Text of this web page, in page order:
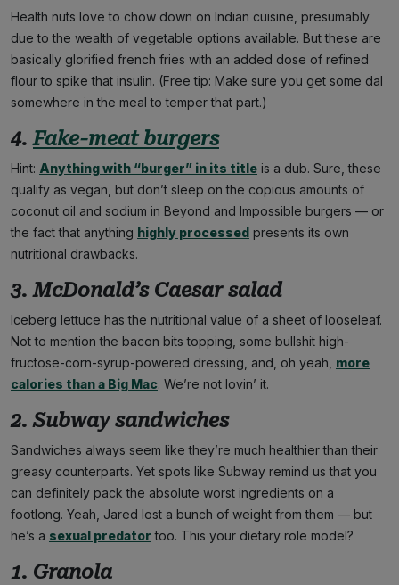
Health nuts love to chow down on Indian cuisine, presumably
due to the wealth of vegetable options available. But these are
basically glorified french fries with an added dose of refined
flour to spike that insulin. (Free tip: Make sure you get some dal
somewhere in the meal to temper that part.)
4.Fake-meat burgers
Hint: Anything with “burger” in its title is a dub. Sure, these
qualify as vegan, but don’t sleep on the copious amounts of
coconut oil and sodium in Beyond and Impossible burgers — or
the fact that anything highly processed presents its own
nutritional drawbacks.
3. McDonald’s Caesar salad
Iceberg lettuce has the nutritional value of a sheet of looseleaf.
Not to mention the bacon bits topping, some bullshit high-
fructose-corn-syrup-powered dressing, and, oh yeah, more
calories than a Big Mac. We’re not lovin’ it.
2. Subway sandwiches
Sandwiches always seem like they’re much healthier than their
greasy counterparts. Yet spots like Subway remind us that you
can definitely pack the absolute worst ingredients on a
footlong. Yeah, Jared lost a bunch of weight from them — but
he’s a sexual predator too. This your dietary role model?
1. Granola